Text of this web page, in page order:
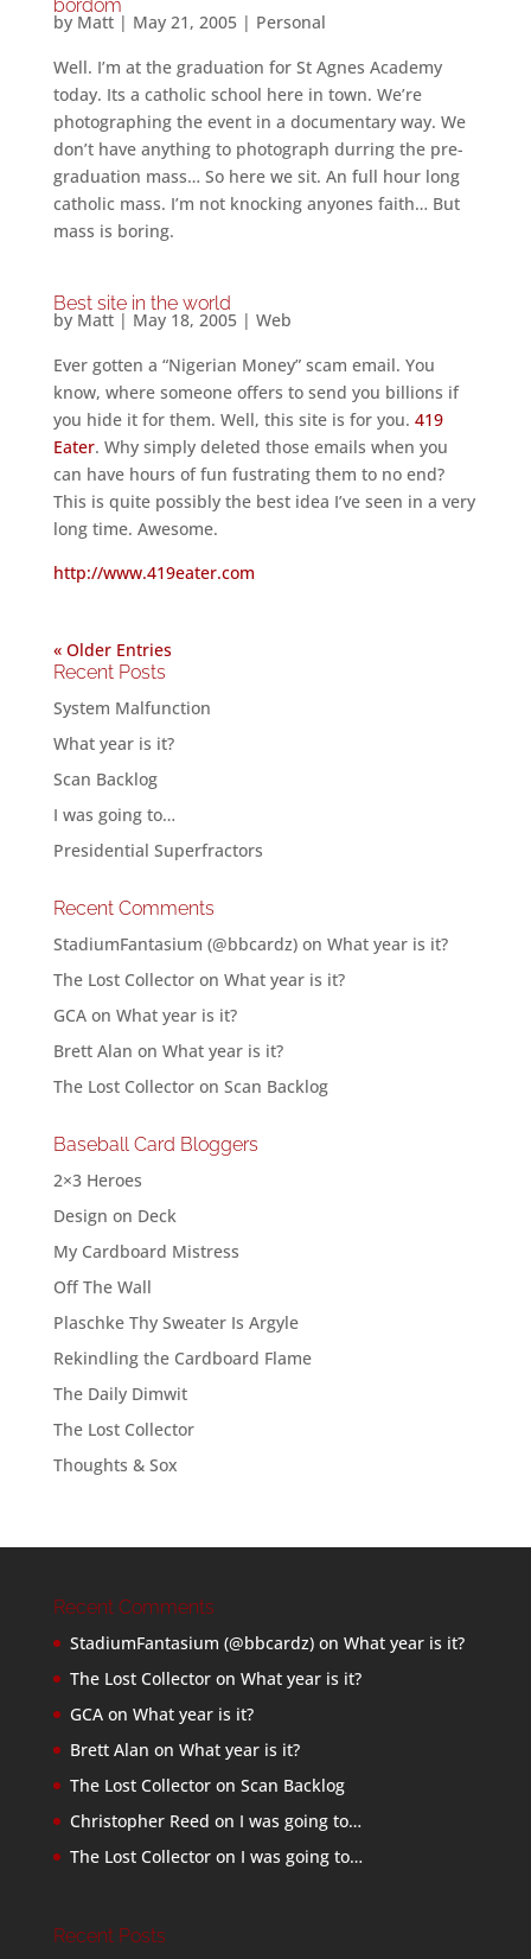
bordom
by Matt| May 21, 2005| Personal
Well. I’m at the graduation for St Agnes Academy
today. Its a catholic school here in town. We’re
photographing the event in a documentary way. We
don’t have anything to photograph durring the pre-
graduation mass… So here we sit. An full hour long
catholic mass. I’m not knocking anyones faith… But
mass is boring.
Best site in the world
by Matt| May 18, 2005| Web
Ever gotten a “Nigerian Money” scam email. You
know, where someone offers to send you billions if
you hide it for them. Well, this site is for you. 419
Eater. Why simply deleted those emails when you
can have hours of fun fustrating them to no end?
This is quite possibly the best idea I’ve seen in a very
long time. Awesome.
http://www.419eater.com
« Older Entries
Recent Posts
System Malfunction
What year is it?
Scan Backlog
I was going to…
Presidential Superfractors
Recent Comments
StadiumFantasium (@bbcardz)on What year is it?
The Lost Collectoron What year is it?
GCAon What year is it?
Brett Alan on What year is it?
The Lost Collectoron Scan Backlog
Baseball Card Bloggers
2×3 Heroes
Design on Deck
My Cardboard Mistress
Off The Wall
Plaschke Thy Sweater Is Argyle
Rekindling the Cardboard Flame
The Daily Dimwit
The Lost Collector
Thoughts & Sox
Recent Comments
StadiumFantasium (@bbcardz)on What year is it?
The Lost Collectoron What year is it?
GCAon What year is it?
Brett Alan on What year is it?
The Lost Collectoron Scan Backlog
Christopher Reed on I was going to…
The Lost Collectoron I was going to…
Recent Posts